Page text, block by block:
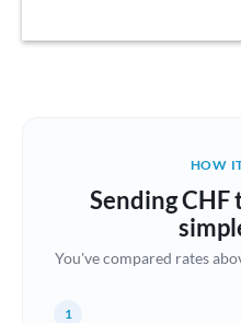
Australia
Brazil
Bulgaria
HOW
Sending
You've compared rates
1